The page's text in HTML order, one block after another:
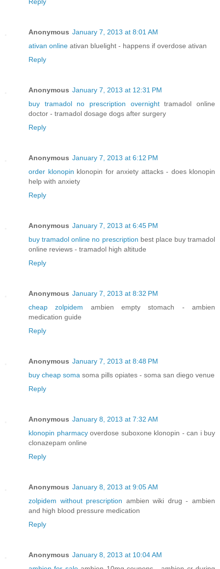
Anonymous January 7, 2013 at 8:01 AM
ativan online ativan bluelight - happens if overdose ativan
Reply
Anonymous January 7, 2013 at 12:31 PM
buy tramadol no prescription overnighttramadol online
doctor - tramadol dosage dogs after surgery
Reply
Anonymous January 7, 2013 at 6:12 PM
order klonopin klonopin for anxiety attacks - does klonopin
help with anxiety
Reply
Anonymous January 7, 2013 at 6:45 PM
buy tramadol online no prescription best place buy tramadol
online reviews - tramadol high altitude
Reply
Anonymous January 7, 2013 at 8:32 PM
cheap zolpidem ambien empty stomach - ambien
medication guide
Reply
Anonymous January 7, 2013 at 8:48 PM
buy cheap soma soma pills opiates - soma san diego venue
Reply
Anonymous January 8, 2013 at 7:32 AM
klonopin pharmacyoverdose suboxone klonopin - can i buy
clonazepam online
Reply
Anonymous January 8, 2013 at 9:05 AM
zolpidem without prescription ambien wiki drug - ambien
and high blood pressure medication
Reply
Anonymous January 8, 2013 at 10:04 AM